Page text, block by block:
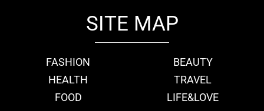
SITE MAP
FASHION
BEAUTY
HEALTH
TRAVEL
FOOD
LIFE&LOVE